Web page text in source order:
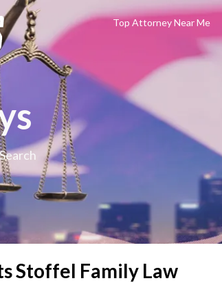
Top Attorney Near Me
Stoffel Family Law